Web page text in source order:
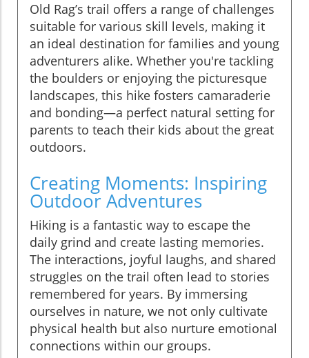
Old Rag’s trail offers a range of challenges
suitable for various skill levels, making it
an ideal destination for families and young
adventurers alike. Whether you're tackling
the boulders or enjoying the picturesque
landscapes, this hike fosters camaraderie
and bonding—a perfect natural setting for
parents to teach their kids about the great
outdoors.
Creating Moments: Inspiring
Outdoor Adventures
Hiking is a fantastic way to escape the
daily grind and create lasting memories.
The interactions, joyful laughs, and shared
struggles on the trail often lead to stories
remembered for years. By immersing
ourselves in nature, we not only cultivate
physical health but also nurture emotional
connections within our groups.